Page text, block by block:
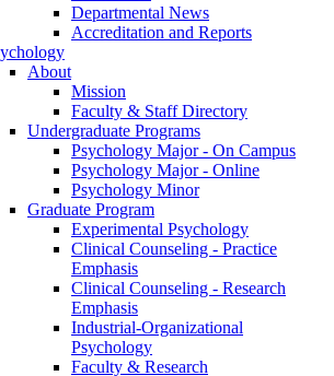
Departmental News
Accreditation and Reports
About
Mission
Faculty & Staff Directory
Undergraduate Programs
Psychology Major - On Campus
Psychology Major - Online
Psychology Minor
Graduate Program
Experimental Psychology
Clinical Counseling - Practice
Emphasis
Clinical Counseling - Research
Emphasis
Industrial-Organizational
Psychology
Faculty & Research